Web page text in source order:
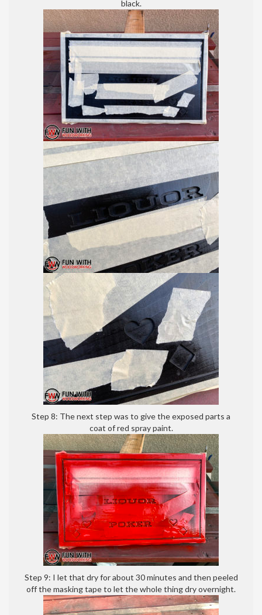
black.
Step 8: The next step was to give the exposed parts a
coat of red spray paint.
Step 9: I let that dry for about 30 minutes and then peeled
off the masking tape to let the whole thing dry overnight.